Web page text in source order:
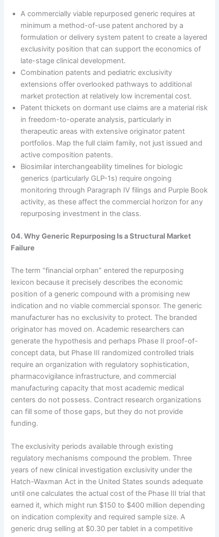
A commercially viable repurposed generic requires at
minimum a method-of-use patent anchored by a
formulation or delivery system patent to create a layered
exclusivity position that can support the economics of
late-stage clinical development.
Combination patents and pediatric exclusivity
extensions offer overlooked pathways to additional
market protection at relatively low incremental cost.
Patent thickets on dormant use claims are a material risk
in freedom-to-operate analysis, particularly in
therapeutic areas with extensive originator patent
portfolios. Map the full claim family, not just issued and
active composition patents.
Biosimilar interchangeability timelines for biologic
generics (particularly GLP-1s) require ongoing
monitoring through Paragraph IV filings and Purple Book
activity, as these affect the commercial horizon for any
repurposing investment in the class.
04. Why Generic Repurposing Is a Structural Market
Failure
The term “financial orphan” entered the repurposing
lexicon because it precisely describes the economic
position of a generic compound with a promising new
indication and no viable commercial sponsor. The generic
manufacturer has no exclusivity to protect. The branded
originator has moved on. Academic researchers can
generate the hypothesis and perhaps Phase II proof-of-
concept data, but Phase III randomized controlled trials
require an organization with regulatory sophistication,
pharmacovigilance infrastructure, and commercial
manufacturing capacity that most academic medical
centers do not possess. Contract research organizations
can fill some of those gaps, but they do not provide
funding.
The exclusivity periods available through existing
regulatory mechanisms compound the problem. Three
years of new clinical investigation exclusivity under the
Hatch-Waxman Act in the United States sounds adequate
until one calculates the actual cost of the Phase III trial that
earned it, which might run $150 to $400 million depending
on indication complexity and required sample size. A
generic drug selling at $0.30 per tablet in a competitive